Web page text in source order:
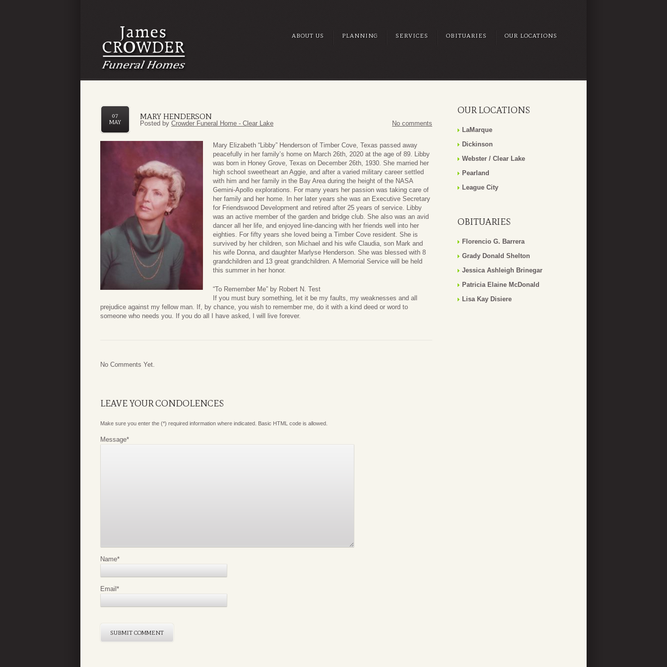
ABOUT US PLANNING SERVICES OBITUARIES OUR LOCATIONS
MARY HENDERSON
07
MAY
Posted by Crowder Funeral Home - Clear Lake No comments
Mary Elizabeth “Libby” Henderson of Timber Cove, Texas passed away
peacefully in her family’s home on March 26th, 2020 at the age of 89. Libby
was born in Honey Grove, Texas on December 26th, 1930. She married her
high school sweetheart an Aggie, and after a varied military career settled
with him and her family in the Bay Area during the height of the NASA
Gemini-Apollo explorations. For many years her passion was taking care of
her family and her home. In her later years she was an Executive Secretary
for Friendswood Development and retired after 25 years of service. Libby
was an active member of the garden and bridge club. She also was an avid
dancer all her life, and enjoyed line-dancing with her friends well into her
eighties. For fifty years she loved being a Timber Cove resident. She is
survived by her children, son Michael and his wife Claudia, son Mark and
his wife Donna, and daughter Marlyse Henderson. She was blessed with 8
grandchildren and 13 great grandchildren. A Memorial Service will be held
this summer in her honor.
“To Remember Me” by Robert N. Test
If you must bury something, let it be my faults, my weaknesses and all
prejudice against my fellow man. If, by chance, you wish to remember me, do it with a kind deed or word to
someone who needs you. If you do all I have asked, I will live forever.
No Comments Yet.
LEAVE YOUR CONDOLENCES
Make sure you enter the (*) required information where indicated. Basic HTML code is allowed.
Message*
Name*
Email*
OUR LOCATIONS
LaMarque
Dickinson
Webster / Clear Lake
Pearland
League City
OBITUARIES
Florencio G. Barrera
Grady Donald Shelton
Jessica Ashleigh Brinegar
Patricia Elaine McDonald
Lisa Kay Disiere